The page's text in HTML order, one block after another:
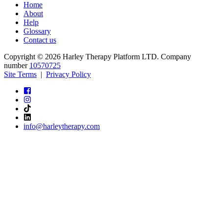
Home
About
Help
Glossary
Contact us
Copyright © 2026 Harley Therapy Platform LTD. Company
number 10570725
Site Terms | Privacy Policy
info@harleytherapy.com